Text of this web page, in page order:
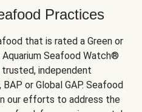
Practices
that is rated a Green or
Seafood Watch®
independent
or Global GAP. Seafood
our efforts to address the